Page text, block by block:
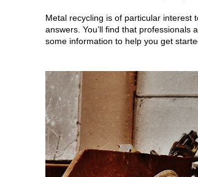
Metal recycling is of particular interest
answers. You’ll find that professionals
some information to help you get